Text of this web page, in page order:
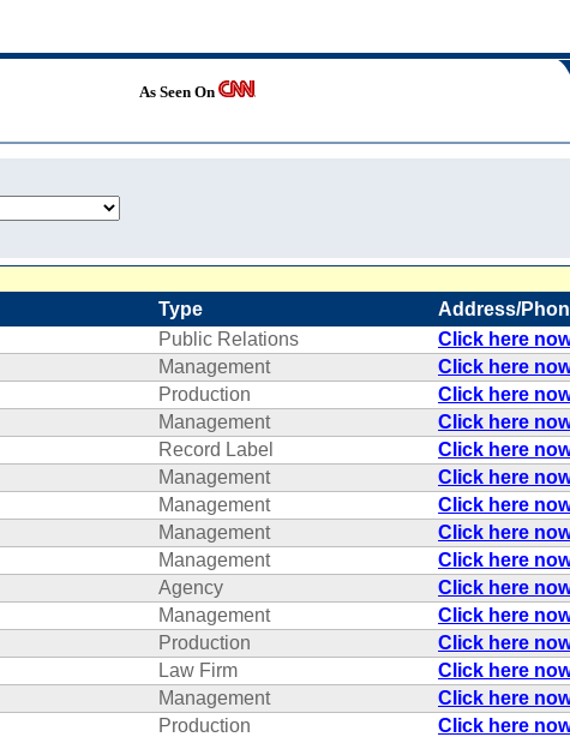
As Seen On
Type Address/
Public Relations Click here
Management Click here
Production Click here
Management Click here
Record Label Click here
Management Click here
Management Click here
Management Click here
Management Click here
Agency Click here
Management Click here
Production Click here
Law Firm Click here
Management Click here
Production Click here